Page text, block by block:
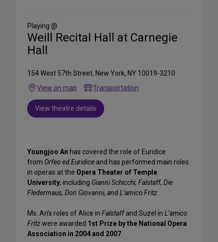
Media
Playing @
Weill Recital Hall at Carnegie
Hall
154 West 57th Street, New York, NY 10019-3210
View on map
Transportation
View theatre details
Youngjoo An has covered the role of Euridice
from Orfeo ed Euridice and has performed main roles
in operas at the Opera Theater of Temple
University, including Gianni Schicchi, Falstaff, Die
Fledermaus, Don Giovanni, and L’amico Fritz.
Ms. An’s roles of Alice in Falstaffand Suzel in L’amico
Fritzwere awarded 1st Prize by the National Opera
Association in 2004 and 2007